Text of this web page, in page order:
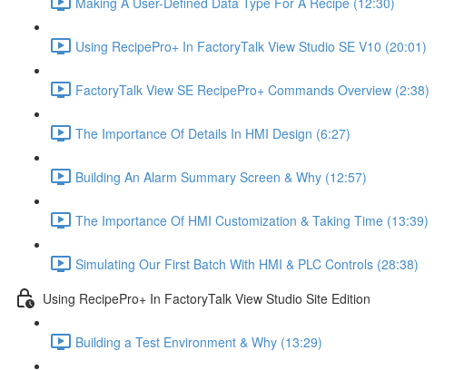
Using RecipePro+ In FactoryTalk View Studio SE V10 (20:01)
FactoryTalk View SE RecipePro+ Commands Overview (2:38)
The Importance Of Details In HMI Design (6:27)
Building An Alarm Summary Screen & Why (12:57)
The Importance Of HMI Customization & Taking Time (13:39)
Simulating Our First Batch With HMI & PLC Controls (28:38)
Using RecipePro+ In FactoryTalk View Studio Site Edition
Building a Test Environment & Why (13:29)